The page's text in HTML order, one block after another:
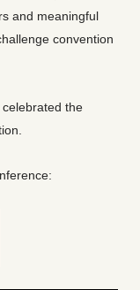
and meaningful
convention
the